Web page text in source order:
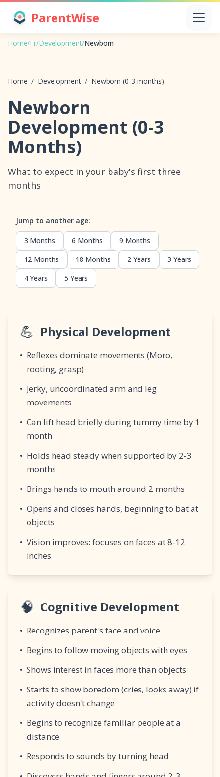
ParentWise
Home/Fr/Development/Newborn
Home / Development / Newborn (0-3 months)
Newborn
Development (0-3
Months)
What to expect in your baby's first three
months
Jump to another age:
3 Months 6 Months
9 Months
12 Months
18 Months 2 Years
3 Years
4 Years
5 Years
💪 Physical Development
• Reflexes dominate movements (Moro,
rooting, grasp)
• Jerky, uncoordinated arm and leg
movements
• Can lift head briefly during tummy time by 1
month
• Holds head steady when supported by 2-3
months
• Brings hands to mouth around 2 months
• Opens and closes hands, beginning to bat at
objects
• Vision improves: focuses on faces at 8-12
inches
🧠 Cognitive Development
• Recognizes parent's face and voice
• Begins to follow moving objects with eyes
• Shows interest in faces more than objects
• Starts to show boredom (cries, looks away) if
activity doesn't change
• Begins to recognize familiar people at a
distance
• Responds to sounds by turning head